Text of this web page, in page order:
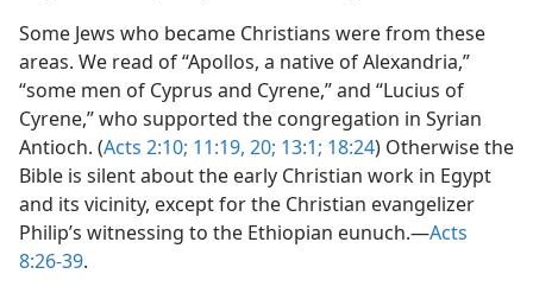
Some Jews who became Christians were from these
areas. We read of “Apollos, a native of Alexandria,”
“some men of Cyprus and Cyrene,” and “Lucius of
Cyrene,” who supported the congregation in Syrian
Antioch. (Acts 2:10; 11:19, 20; 13:1; 18:24) Otherwise the
Bible is silent about the early Christian work in Egypt
and its vicinity, except for the Christian evangelizer
Philip’s witnessing to the Ethiopian eunuch.​—Acts
8:26-39.